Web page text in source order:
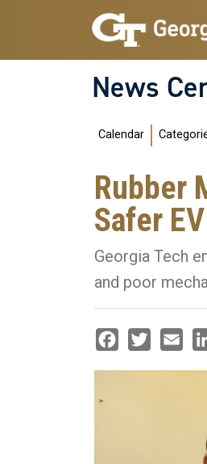
Skip to main navigation
Skip to main content
News
Main
Calendar
Rubber
Safer
Georgia Tech
and poor